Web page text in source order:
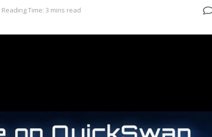
Reading Time: 3 mins read